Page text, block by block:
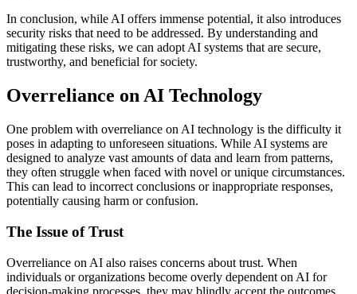
In conclusion, while AI offers immense potential, it also introduces
security risks that need to be addressed. By understanding and
mitigating these risks, we can adopt AI systems that are secure,
trustworthy, and beneficial for society.
Overreliance on AI Technology
One problem with overreliance on AI technology is the difficulty it
poses in adapting to unforeseen situations. While AI systems are
designed to analyze vast amounts of data and learn from patterns,
they often struggle when faced with novel or unique circumstances.
This can lead to incorrect conclusions or inappropriate responses,
potentially causing harm or confusion.
The Issue of Trust
Overreliance on AI also raises concerns about trust. When
individuals or organizations become overly dependent on AI for
decision-making processes, they may blindly accept the outcomes